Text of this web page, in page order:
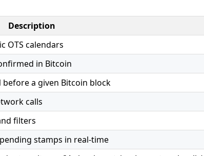
Description
OTS calendars
in Bitcoin
a given Bitcoin block
calls
filters
stamps in real-time